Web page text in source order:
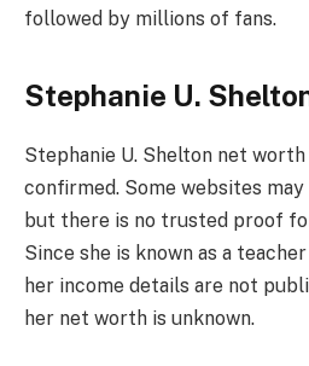
followed by millions of fans.
Stephanie U.
Stephanie U. Shelton net
confirmed. Some websites
but there is no trusted proof
Since she is known as a
her income details are not
her net worth is unknown.